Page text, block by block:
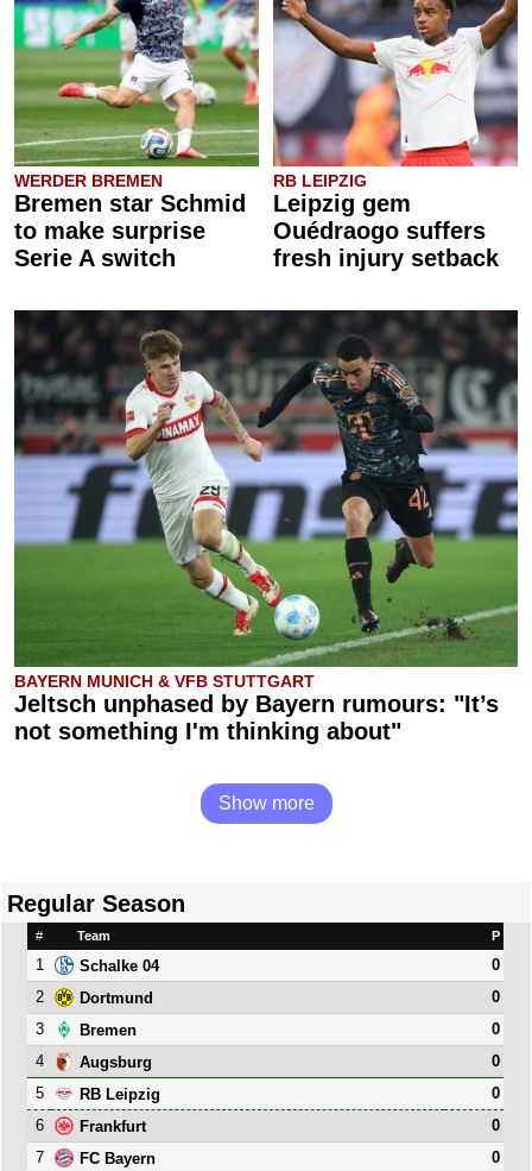
WERDER BREMEN
Bremen star Schmid
to make surprise
Serie A switch
RB LEIPZIG
Leipzig gem
Ouédraogo suffers
fresh injury setback
BAYERN MUNICH & VFB STUTTGART
Jeltsch unphased by Bayern rumours: "It’s
not something I'm thinking about"
Show more
Regular Season
# Team P
1 Schalke 04
0
2
Dortmund
0
3
Bremen
0
4
Augsburg
0
5
RB Leipzig
0
6
Frankfurt
0
7
FC Bayern
0